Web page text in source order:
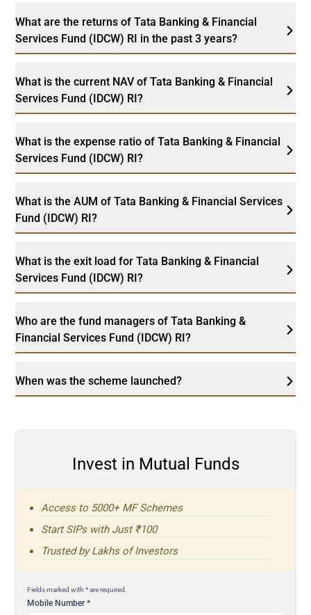
What are the returns of Tata Banking & Financial
Services Fund (IDCW) RI in the past 3 years?
What is the current NAV of Tata Banking & Financial
Services Fund (IDCW) RI?
What is the expense ratio of Tata Banking & Financial
Services Fund (IDCW) RI?
What is the AUM of Tata Banking & Financial Services
Fund (IDCW) RI?
What is the exit load for Tata Banking & Financial
Services Fund (IDCW) RI?
Who are the fund managers of Tata Banking &
Financial Services Fund (IDCW) RI?
When was the scheme launched?
Invest in Mutual Funds
Access to 5000+ MF Schemes
Start SIPs with Just ₹100
Trusted by Lakhs of Investors
Fields marked with * are required.
Mobile Number*